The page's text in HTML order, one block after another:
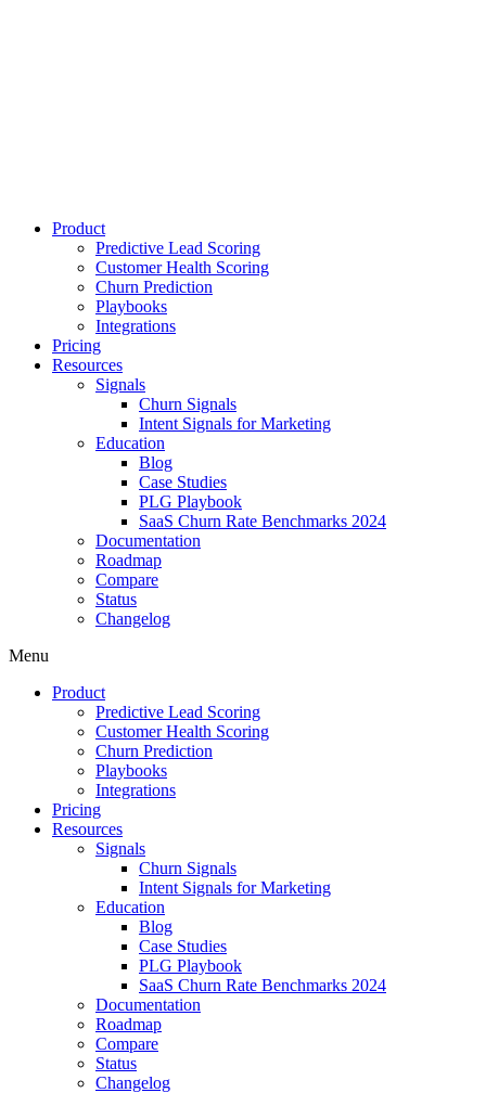
Product
Predictive Lead Scoring
Customer Health Scoring
Churn Prediction
Playbooks
Integrations
Pricing
Resources
Signals
Churn Signals
Intent Signals for Marketing
Education
Blog
Case Studies
PLG Playbook
SaaS Churn Rate Benchmarks 2024
Documentation
Roadmap
Compare
Status
Changelog
Menu
Product
Predictive Lead Scoring
Customer Health Scoring
Churn Prediction
Playbooks
Integrations
Pricing
Resources
Signals
Churn Signals
Intent Signals for Marketing
Education
Blog
Case Studies
PLG Playbook
SaaS Churn Rate Benchmarks 2024
Documentation
Roadmap
Compare
Status
Changelog